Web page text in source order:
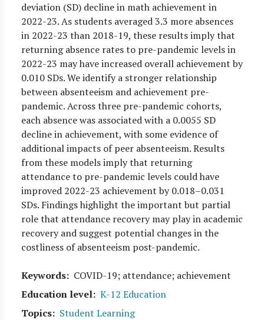
deviation (SD) decline in math achievement in
2022-23. As students averaged 3.3 more absences
in 2022-23 than 2018-19, these results imply that
returning absence rates to pre-pandemic levels in
2022-23 may have increased overall achievement by
0.010 SDs. We identify a stronger relationship
between absenteeism and achievement pre-
pandemic. Across three pre-pandemic cohorts,
each absence was associated with a 0.0055 SD
decline in achievement, with some evidence of
additional impacts of peer absenteeism. Results
from these models imply that returning
attendance to pre-pandemic levels could have
improved 2022-23 achievement by 0.018–0.031
SDs. Findings highlight the important but partial
role that attendance recovery may play in academic
recovery and suggest potential changes in the
costliness of absenteeism post-pandemic.
Keywords
COVID-19; attendance; achievement
Education level K-12 Education
Topics
Student Learning